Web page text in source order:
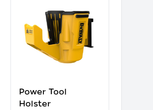
Power Tool
Holster